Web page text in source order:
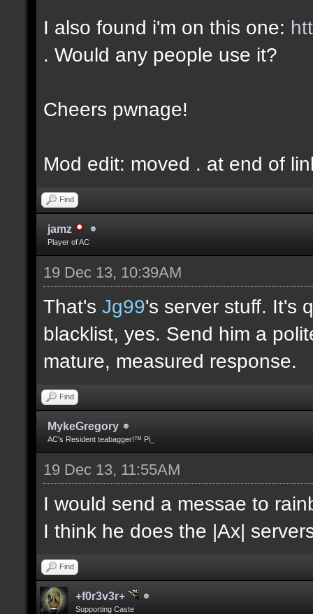
I also found i'm on this one:
. Would any people use it?
Cheers pwnage!
Mod edit: moved . at end of
Find
jamz
Player of AC
19 Dec 13, 10:39AM
That's Jg99's server stuff. It's
blacklist, yes. Send him a
mature, measured response.
Find
MykeGregory
AC's Resident teabagger!™ Pi_
19 Dec 13, 11:55AM
I would send a messae to
I think he does the |Ax|
Find
+f0r3v3r+
Supporting Caste